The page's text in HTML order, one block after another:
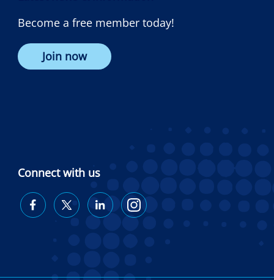
Become a free member today!
Join now
Connect with us
FacebookTwitterLinkedInInstagram